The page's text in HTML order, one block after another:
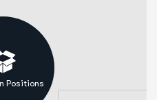
Positions